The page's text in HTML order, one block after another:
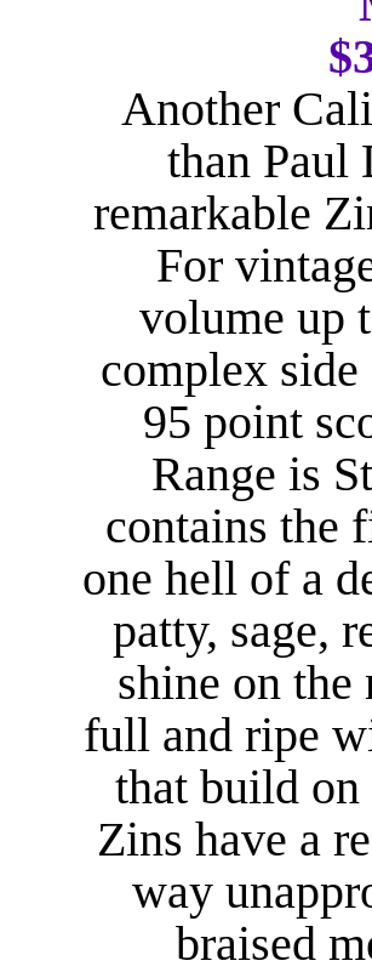
Another
than Paul
remarkable
For
volume up
complex
95 point
Range is
contains the
one hell of a
patty, sage,
shine on
full and ripe
that build
Zins have a
way
braised